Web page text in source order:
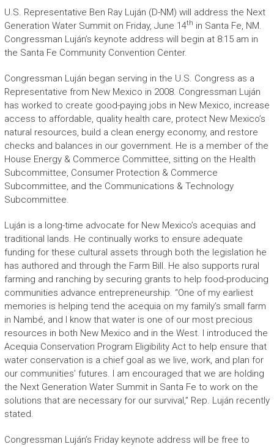
U.S. Representative Ben Ray Luján (D-NM) will address the Next
Generation Water Summit on Friday, June 14th in Santa Fe, NM.
Congressman Luján’s keynote address will begin at 8:15 am in
the Santa Fe Community Convention Center.
Congressman Luján began serving in the U.S. Congress as a
Representative from New Mexico in 2008. Congressman Luján
has worked to create good-paying jobs in New Mexico, increase
access to affordable, quality health care, protect New Mexico’s
natural resources, build a clean energy economy, and restore
checks and balances in our government. He is a member of the
House Energy & Commerce Committee, sitting on the Health
Subcommittee, Consumer Protection & Commerce
Subcommittee, and the Communications & Technology
Subcommittee.
Luján is a long-time advocate for New Mexico’s acequias and
traditional lands. He continually works to ensure adequate
funding for these cultural assets through both the legislation he
has authored and through the Farm Bill. He also supports rural
farming and ranching by securing grants to help food-producing
communities advance entrepreneurship. “One of my earliest
memories is helping tend the acequia on my family’s small farm
in Nambé, and I know that water is one of our most precious
resources in both New Mexico and in the West. I introduced the
Acequia Conservation Program Eligibility Act to help ensure that
water conservation is a chief goal as we live, work, and plan for
our communities’ futures. I am encouraged that we are holding
the Next Generation Water Summit in Santa Fe to work on the
solutions that are necessary for our survival,” Rep. Luján recently
stated.
Congressman Luján’s Friday keynote address will be free to